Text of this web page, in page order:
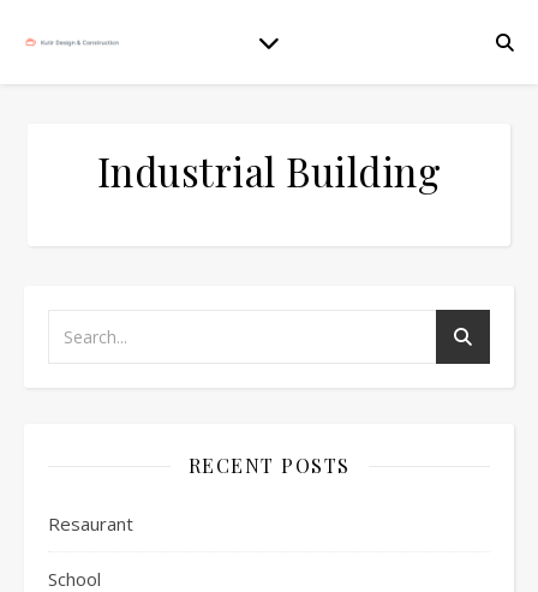
Industrial Building
RECENT POSTS
Resaurant
School